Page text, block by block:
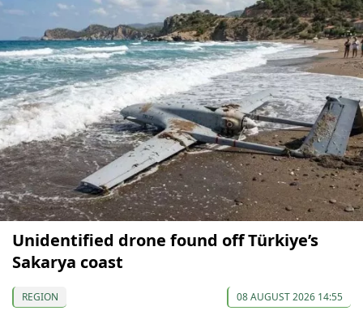
Unidentified drone found off Türkiye’s
Sakarya coast
REGION 08 AUGUST 2026 14:55